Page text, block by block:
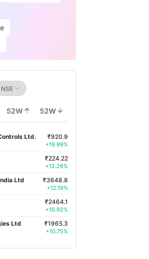
52W 52W
Ltd. ₹920.9
+19.99%
₹224.22
+12.26%
Ltd ₹3648.8
+12.19%
₹2464.1
+10.92%
Ltd ₹1965.3
+10.75%